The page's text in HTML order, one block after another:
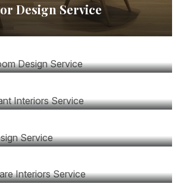
Design Service
& Upgrades